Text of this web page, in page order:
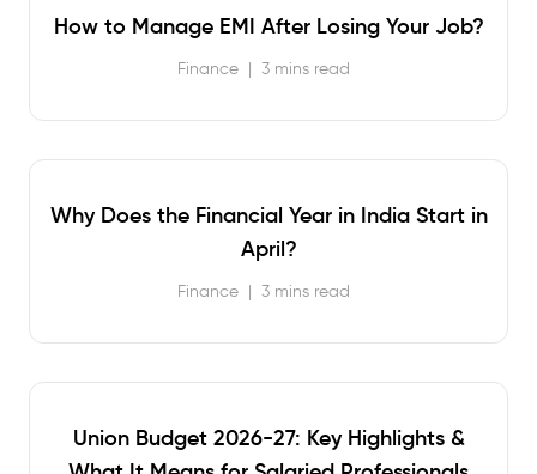
How to Manage EMI After Losing Your Job?
Finance | 3 mins read
Why Does the Financial Year in India Start in
April?
Finance | 3 mins read
Union Budget 2026-27: Key Highlights &